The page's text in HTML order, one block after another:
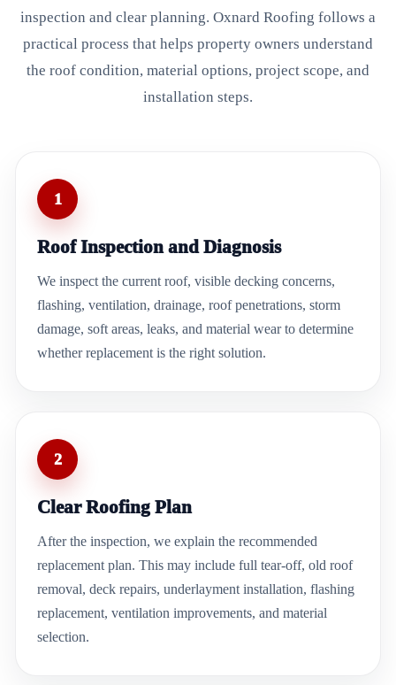
inspection and clear planning. Oxnard Roofing follows a
practical process that helps property owners understand
the roof condition, material options, project scope, and
installation steps.
1
Roof Inspection and Diagnosis
We inspect the current roof, visible decking concerns,
flashing, ventilation, drainage, roof penetrations, storm
damage, soft areas, leaks, and material wear to determine
whether replacement is the right solution.
2
Clear Roofing Plan
After the inspection, we explain the recommended
replacement plan. This may include full tear-off, old roof
removal, deck repairs, underlayment installation, flashing
replacement, ventilation improvements, and material
selection.